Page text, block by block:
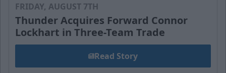
FRIDAY, AUGUST 7TH
Thunder Acquires Forward Connor
Lockhart in Three-Team Trade
Read Story